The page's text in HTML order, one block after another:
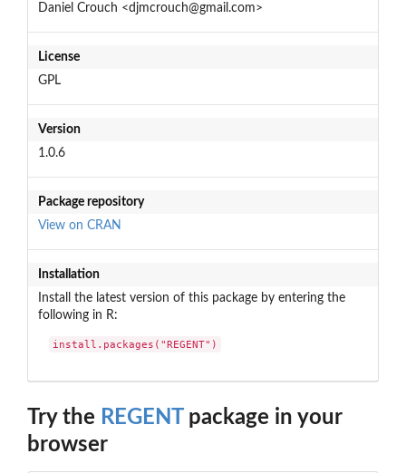
Daniel Crouch <djmcrouch@gmail.com>
License
GPL
Version
1.0.6
Package repository
View on CRAN
Installation
Install the latest version of this package by entering the
following in R:
install.packages("REGENT")
Try the REGENTpackage in your
browser